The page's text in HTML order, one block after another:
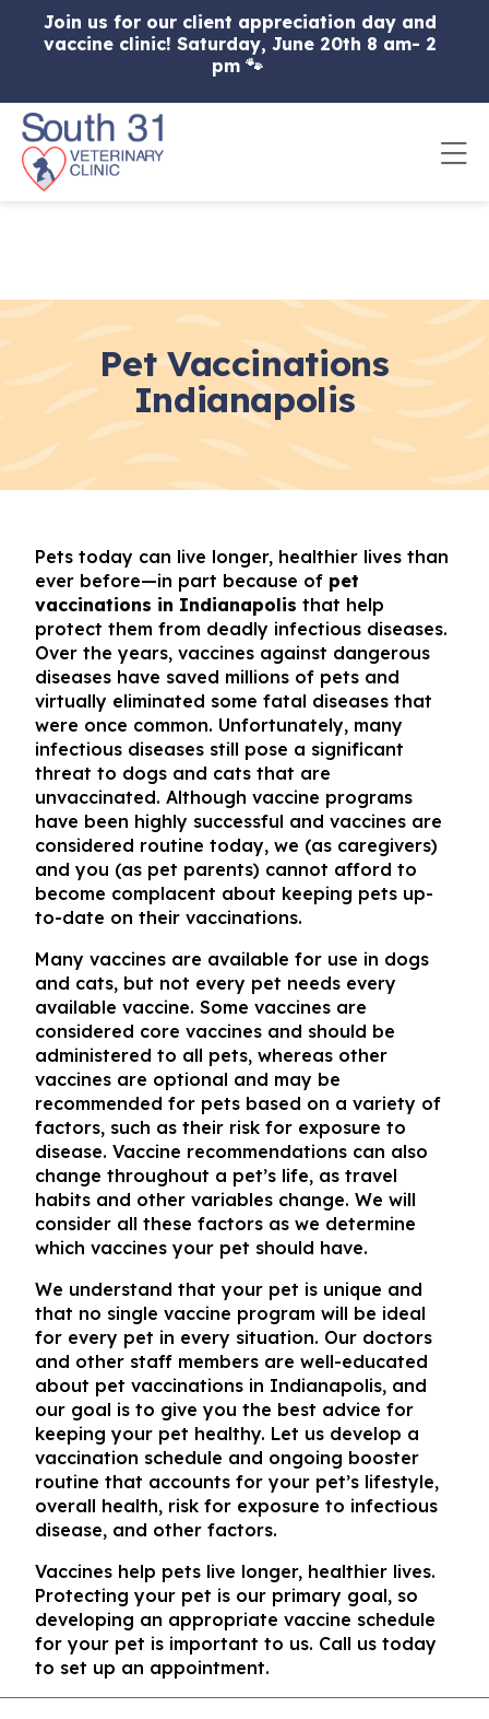
Skip to content
Join us for our client appreciation day and
vaccine clinic! Saturday, June 20th 8 am- 2
pm 🐾
Pet Vaccinations
Indianapolis
Pets today can live longer, healthier lives than
ever before—in part because of pet
vaccinations in Indianapolis that help
protect them from deadly infectious diseases.
Over the years, vaccines against dangerous
diseases have saved millions of pets and
virtually eliminated some fatal diseases that
were once common. Unfortunately, many
infectious diseases still pose a significant
threat to dogs and cats that are
unvaccinated. Although vaccine programs
have been highly successful and vaccines are
considered routine today, we (as caregivers)
and you (as pet parents) cannot afford to
become complacent about keeping pets up-
to-date on their vaccinations.
Many vaccines are available for use in dogs
and cats, but not every pet needs every
available vaccine. Some vaccines are
considered core vaccines and should be
administered to all pets, whereas other
vaccines are optional and may be
recommended for pets based on a variety of
factors, such as their risk for exposure to
disease. Vaccine recommendations can also
change throughout a pet’s life, as travel
habits and other variables change. We will
consider all these factors as we determine
which vaccines your pet should have.
We understand that your pet is unique and
that no single vaccine program will be ideal
for every pet in every situation. Our doctors
and other staff members are well-educated
about pet vaccinations in Indianapolis, and
our goal is to give you the best advice for
keeping your pet healthy. Let us develop a
vaccination schedule and ongoing booster
routine that accounts for your pet’s lifestyle,
overall health, risk for exposure to infectious
disease, and other factors.
Vaccines help pets live longer, healthier lives.
Protecting your pet is our primary goal, so
developing an appropriate vaccine schedule
for your pet is important to us. Call us today
to set up an appointment.